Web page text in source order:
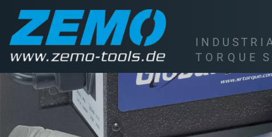
I N D U S T R I
T O R Q U E S